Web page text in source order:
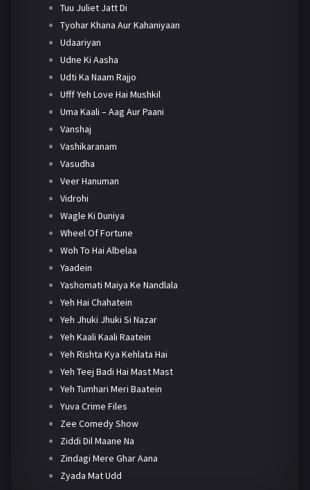
Tuu Juliet Jatt Di
Tyohar Khana Aur Kahaniyaan
Udaariyan
Udne Ki Aasha
Udti Ka Naam Rajjo
Ufff Yeh Love Hai Mushkil
Uma Kaali – Aag Aur Paani
Vanshaj
Vashikaranam
Vasudha
Veer Hanuman
Vidrohi
Wagle Ki Duniya
Wheel Of Fortune
Woh To Hai Albelaa
Yaadein
Yashomati Maiya Ke Nandlala
Yeh Hai Chahatein
Yeh Jhuki Jhuki Si Nazar
Yeh Kaali Kaali Raatein
Yeh Rishta Kya Kehlata Hai
Yeh Teej Badi Hai Mast Mast
Yeh Tumhari Meri Baatein
Yuva Crime Files
Zee Comedy Show
Ziddi Dil Maane Na
Zindagi Mere Ghar Aana
Zyada Mat Udd